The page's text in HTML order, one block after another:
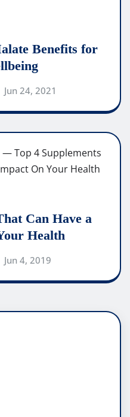
Benefits for
Jun 24, 2021
Can Have a
Health
Jun 4, 2019